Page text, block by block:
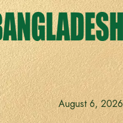
August 6, 2026